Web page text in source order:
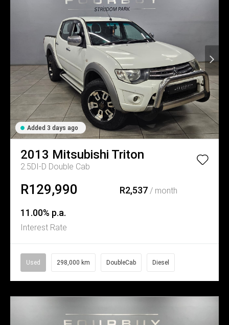
Added 3 days ago
2013 Mitsubishi Triton
2.5DI-D Double Cab
R129,990 R2,537/ month
11.00% p.a.
Interest Rate
Used 298,000 km DoubleCab Diesel